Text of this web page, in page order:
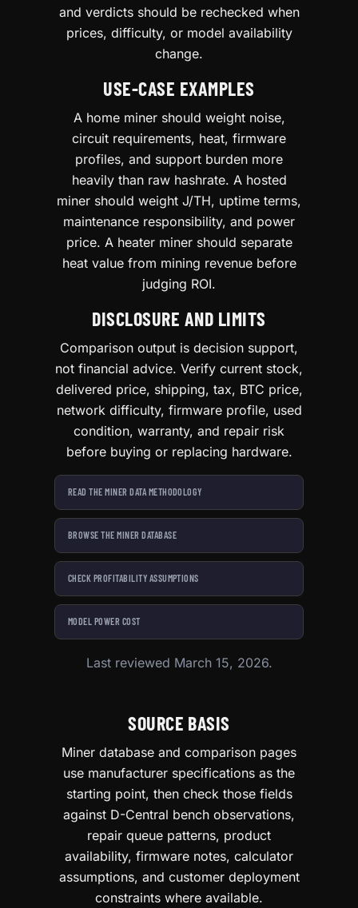
and verdicts should be rechecked when
prices, difficulty, or model availability
change.
USE-CASE EXAMPLES
A home miner should weight noise,
circuit requirements, heat, firmware
profiles, and support burden more
heavily than raw hashrate. A hosted
miner should weight J/TH, uptime terms,
maintenance responsibility, and power
price. A heater miner should separate
heat value from mining revenue before
judging ROI.
DISCLOSURE AND LIMITS
Comparison output is decision support,
not financial advice. Verify current stock,
delivered price, shipping, tax, BTC price,
network difficulty, firmware profile, used
condition, warranty, and repair risk
before buying or replacing hardware.
READ THE MINER DATA METHODOLOGY
BROWSE THE MINER DATABASE
CHECK PROFITABILITY ASSUMPTIONS
MODEL POWER COST
Last reviewed March 15, 2026.
SOURCE BASIS
Miner database and comparison pages
use manufacturer specifications as the
starting point, then check those fields
against D-Central bench observations,
repair queue patterns, product
availability, firmware notes, calculator
assumptions, and customer deployment
constraints where available.